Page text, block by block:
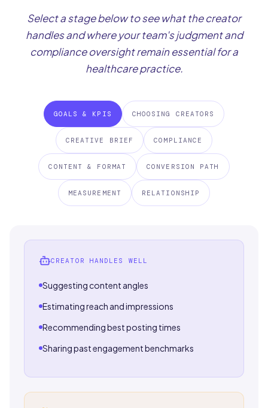
Select a stage below to see what the creator
handles and where your team's judgment and
compliance oversight remain essential for a
healthcare practice.
GOALS & KPIS CHOOSING CREATORS
CREATIVE BRIEF COMPLIANCE
CONTENT & FORMAT CONVERSION PATH
MEASUREMENT RELATIONSHIP
CREATOR HANDLES WELL
Suggesting content angles
Estimating reach and impressions
Recommending best posting times
Sharing past engagement benchmarks